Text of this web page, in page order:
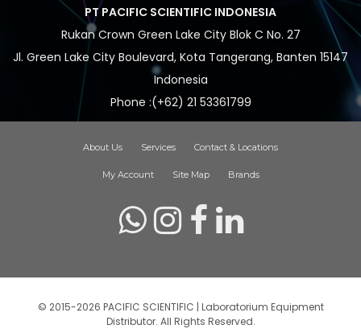
PT PACIFIC SCIENTIFIC INDONESIA
Rukan Crown Green Lake City Blok C No. 27
Jl. Green Lake City Boulevard, Kota Tangerang, Banten 15147
Indonesia
Phone :(+62) 21 53361799
About Us Services Contact & Locations
My Account Site Map Brands
© 2015-2026 PACIFIC SCIENTIFIC | Laboratorium Equipment
Distributor. All Rights Reserved.